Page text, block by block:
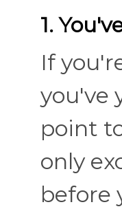
1.
If
you've
point
only
before